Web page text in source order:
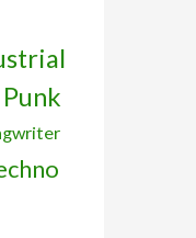
Punk